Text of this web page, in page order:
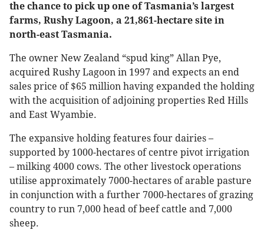
the chance to pick up one of Tasmania’s largest
farms, Rushy Lagoon, a 21,861-hectare site in
north-east Tasmania.
The owner New Zealand “spud king” Allan Pye,
acquired Rushy Lagoon in 1997 and expects an end
sales price of $65 million having expanded the holding
with the acquisition of adjoining properties Red Hills
and East Wyambie.
The expansive holding features four dairies –
supported by 1000-hectares of centre pivot irrigation
– milking 4000 cows. The other livestock operations
utilise approximately 7000-hectares of arable pasture
in conjunction with a further 7000-hectares of grazing
country to run 7,000 head of beef cattle and 7,000
sheep.